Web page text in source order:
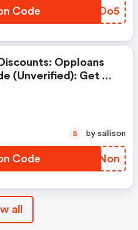
Get Up To
Code XPROo5
Opploans
(unverified): Get Up
. Discount Details:
Code
RBXNon
S by sallison
all